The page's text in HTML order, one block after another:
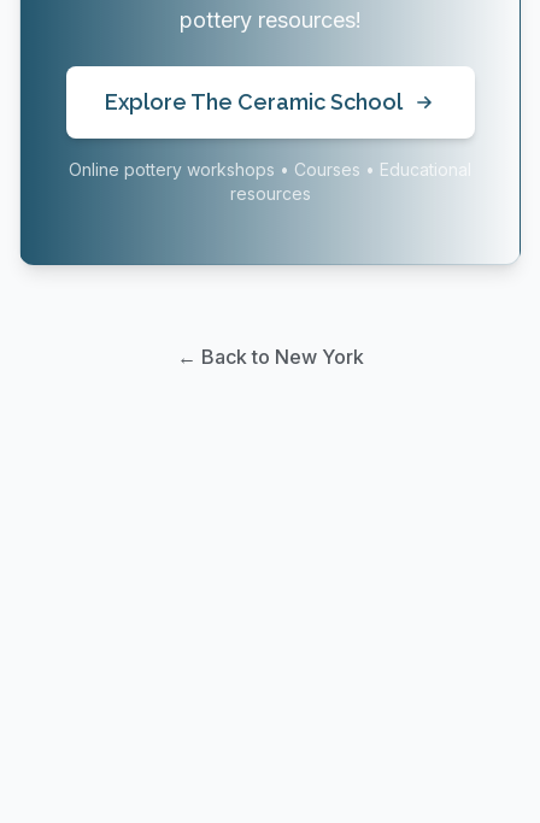
pottery resources!
Explore The Ceramic School
Online pottery workshops • Courses • Educational
resources
← Back to New York